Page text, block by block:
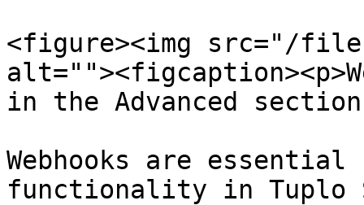
<figure><img src="/files/
in the Advanced
Webhooks are
functionality in Tuplo